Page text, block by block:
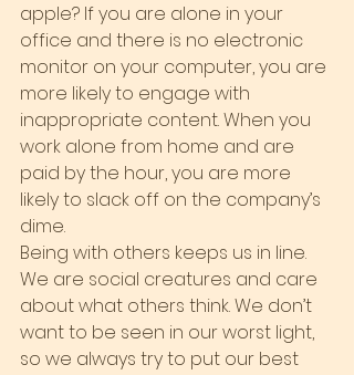
apple? If you are alone in your
office and there is no electronic
monitor on your computer, you are
more likely to engage with
inappropriate content. When you
work alone from home and are
paid by the hour, you are more
likely to slack off on the company’s
dime.
Being with others keeps us in line.
We are social creatures and care
about what others think. We don’t
want to be seen in our worst light,
so we always try to put our best